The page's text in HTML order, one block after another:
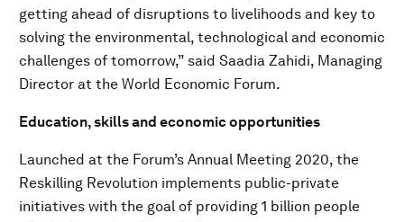
getting ahead of disruptions to livelihoods and key to
solving the environmental, technological and economic
challenges of tomorrow,” said Saadia Zahidi, Managing
Director at the World Economic Forum.
Education, skills and economic opportunities
Launched at the Forum’s Annual Meeting 2020, the
Reskilling Revolution implements public-private
initiatives with the goal of providing 1 billion people